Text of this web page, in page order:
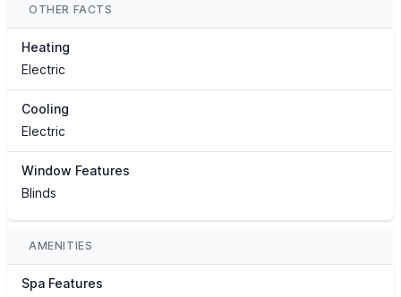
OTHER FACTS
Heating
Electric
Cooling
Electric
Window Features
Blinds
AMENITIES
Spa Features